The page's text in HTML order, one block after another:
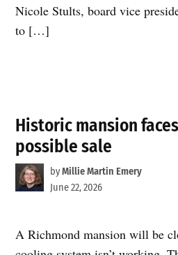
Nicole Stults, board vice
to […]
Historic mansion
possible sale
byMillie Martin Emery
June 22, 2026
A Richmond mansion will be